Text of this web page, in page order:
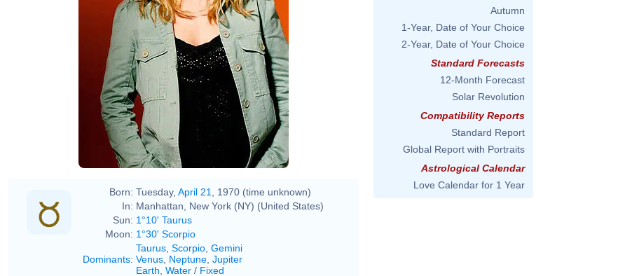
Born: Tuesday, April 21
, 1970 (time unknown)
In: Manhattan, New York (NY) (United States)
Sun: 1°10' Taurus
Moon: 1°30' Scorpio
Dominants:
Taurus Scorpio Gemini
Venus Neptune Jupiter
Earth Water / Fixed
Autumn
1-Year, Date of Your Choice
2-Year, Date of Your Choice
Standard Forecasts
12-Month Forecast
Solar Revolution
Compatibility Reports
Standard Report
Global Report with Portraits
Astrological Calendar
Love Calendar for 1 Year